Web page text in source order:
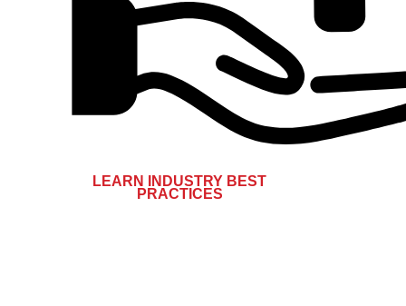
LEARN INDUSTRY BEST
PRACTICES​